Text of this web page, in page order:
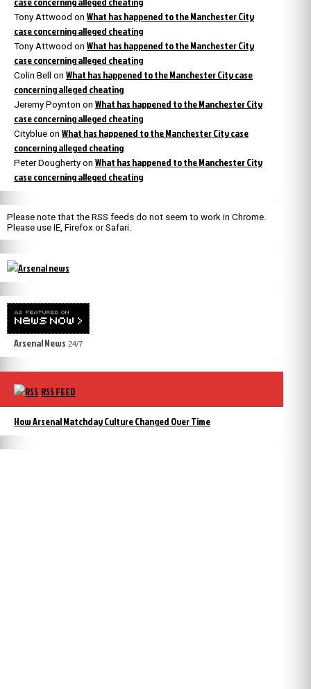
Tony Attwood on What has happened to the Manchester City
case concerning alleged cheating
Tony Attwood on What has happened to the Manchester City
case concerning alleged cheating
Colin Bell on What has happened to the Manchester City case
concerning alleged cheating
Jeremy Poynton on What has happened to the Manchester City
case concerning alleged cheating
Cityblue on What has happened to the Manchester City case
concerning alleged cheating
Peter Dougherty on What has happened to the Manchester City
case concerning alleged cheating
Please note that the RSS feeds do not seem to work in Chrome.
Please use IE, Firefox or Safari.
Arsenal News 24/7
RSS FEED
How Arsenal Matchday Culture Changed Over Time